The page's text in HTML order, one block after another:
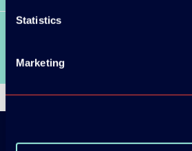
Statistics
Marketing